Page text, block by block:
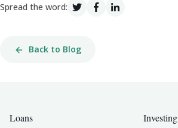
Spread the word:
Back to Blog
Loans Investing